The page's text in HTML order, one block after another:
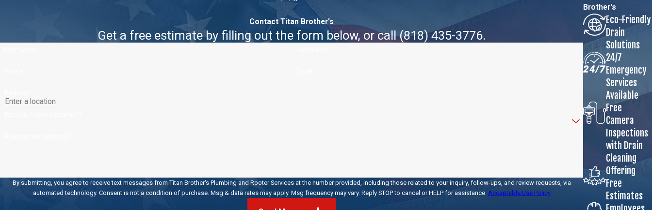
Contact Titan Brother's
Get a free estimate by filling out the form below, or call(818) 435-3776.
By submitting, you agree to receive text messages from Titan Brother's Plumbing and Rooter Services at the number provided, including those related to your inquiry, follow-ups, and review requests, via
automated technology. Consent is not a condition of purchase. Msg & data rates may apply. Msg frequency may vary. Reply STOP to cancel or HELP for assistance. Acceptable Use Policy
Brother's
Eco-Friendly
Drain
Solutions
24/7
Emergency
Services
Available
Free
Camera
Inspections
with Drain
Cleaning
Offering
Free
Estimates